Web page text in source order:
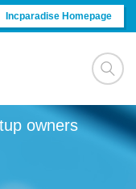
Incparadise Homepage
owners